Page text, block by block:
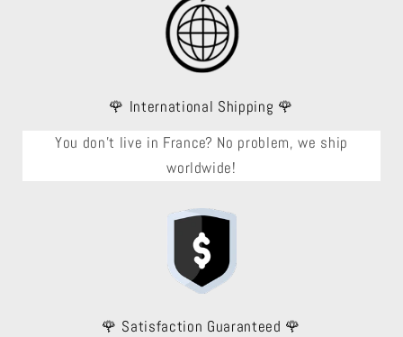
🌹 International Shipping 🌹
You don't live in France? No problem, we ship
worldwide!
🌹 Satisfaction Guaranteed 🌹